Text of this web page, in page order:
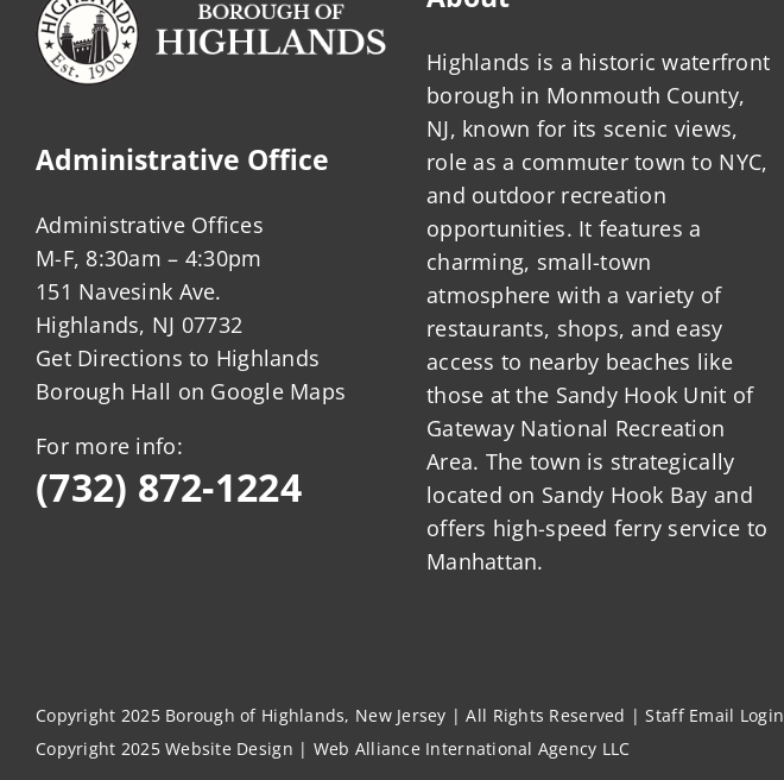
Administrative Office
Administrative Offices
M-F, 8:30am – 4:30pm
151 Navesink Ave.
Highlands, NJ 07732
Get Directions to Highlands
Borough Hall on Google Maps
For more info:
(732) 872-1224
Highlands is a historic waterfront
borough in Monmouth County,
NJ, known for its scenic views,
role as a commuter town to NYC,
and outdoor recreation
opportunities. It features a
charming, small-town
atmosphere with a variety of
restaurants, shops, and easy
access to nearby beaches like
those at the Sandy Hook Unit of
Gateway National Recreation
Area. The town is strategically
located on Sandy Hook Bay and
offers high-speed ferry service to
Manhattan.
Copyright 2025 Borough of Highlands, New Jersey | All Rights Reserved |Staff Email Login
Copyright 2025Website Design | Web Alliance International Agency LLC